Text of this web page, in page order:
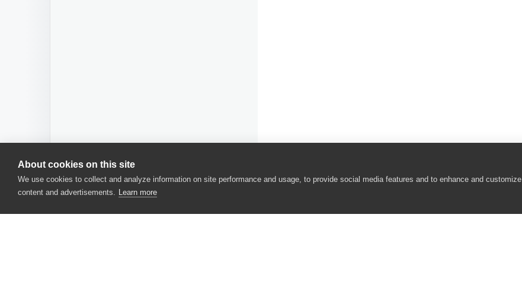
About cookies on this site
We use cookies to collect and analyze information on site performance and usage, to provide social media features and to enhance and customize
content and advertisements. Learn more